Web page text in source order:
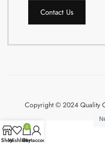
Contact Us
Copyright © 2024 Quality
ShopWishlist
0
Cart
My account